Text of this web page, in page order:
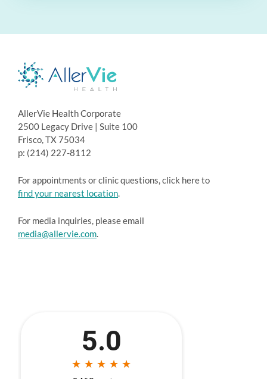
AllerVie Health Corporate
2500 Legacy Drive | Suite 100
Frisco, TX 75034
p: (214) 227-8112
For appointments or clinic questions, click here to
find your nearest location.
For media inquiries, please email
media@allervie.com.